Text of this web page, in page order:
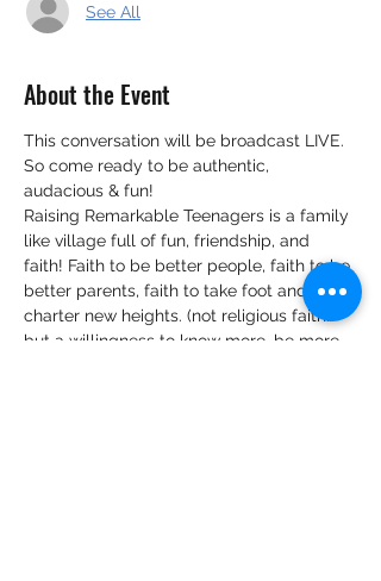
See All
About the Event
This conversation will be broadcast LIVE.
So come ready to be authentic,
audacious & fun!
Raising Remarkable Teenagers is a family
like village full of fun, friendship, and
faith! Faith to be better people, faith to be
better parents, faith to take foot and
charter new heights. (not religious faith…
but a willingness to know more, be more